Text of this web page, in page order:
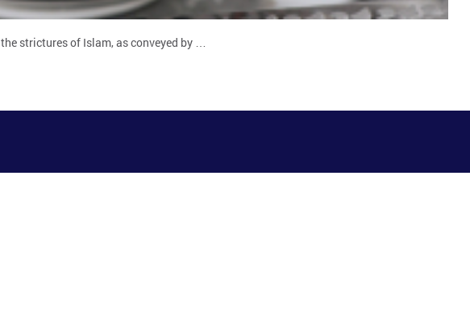
strictures of Islam, as conveyed by …